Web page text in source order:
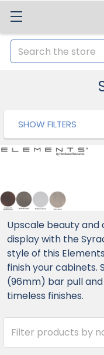
Search
SHOW FILTERS
Upscale beauty
display with the
style of this
finish your cabinets.
(96mm) bar pull
timeless finishes.